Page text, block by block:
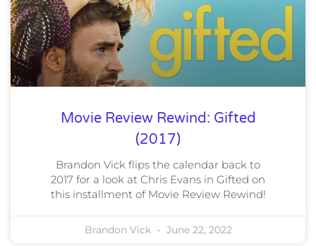
Movie Review Rewind: Gifted
(2017)
Brandon Vick flips the calendar back to
2017 for a look at Chris Evans in Gifted on
this installment of Movie Review Rewind!
Brandon Vick June 22, 2022